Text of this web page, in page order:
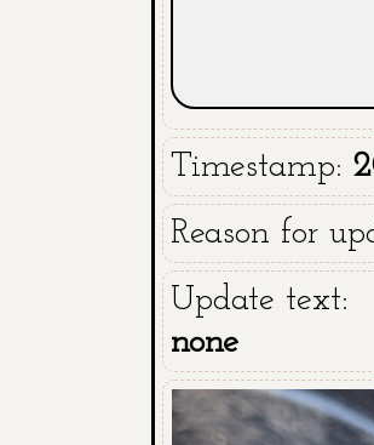
Timestamp:
Reason for
Update text:
none